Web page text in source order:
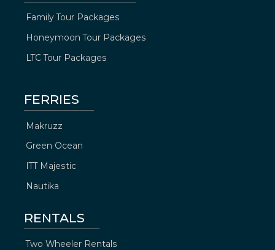
Family Tour Packages
Honeymoon Tour Packages
LTC Tour Packages
FERRIES
Makruzz
Green Ocean
ITT Majestic
Nautika
RENTALS
Two Wheeler Rentals